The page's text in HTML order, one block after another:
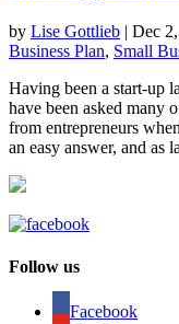
by Lise Gottlieb | Dec
Business Plan, Small
Having been a start-up
have been asked many
from entrepreneurs
an easy answer, and as
Follow us
Facebook